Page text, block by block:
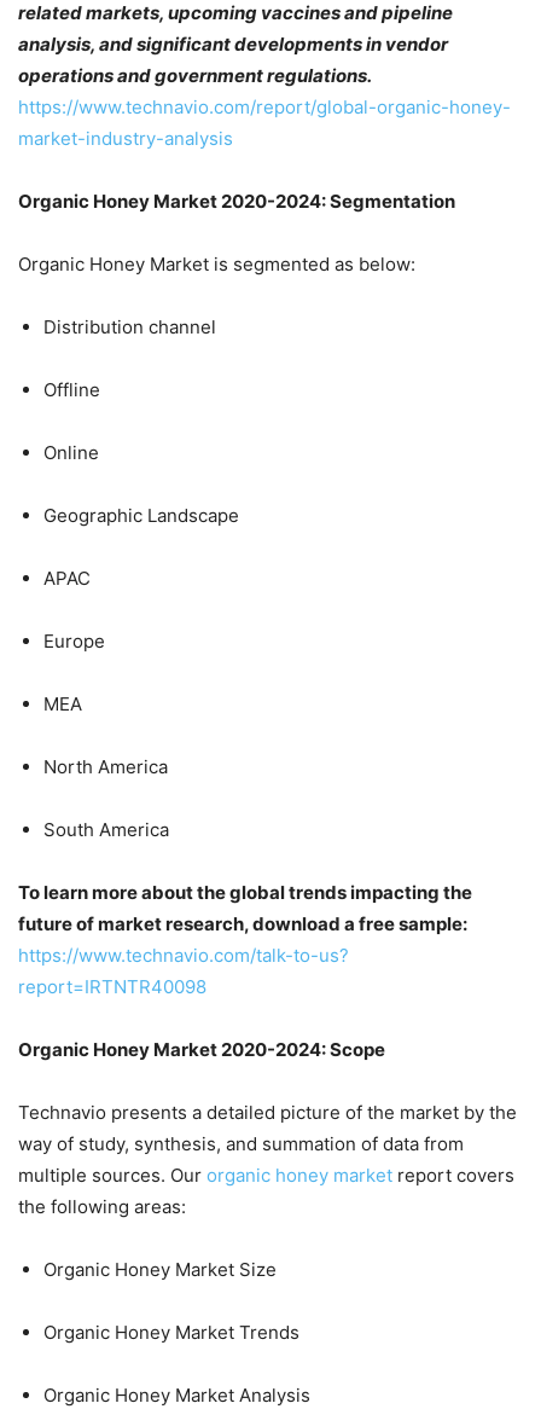
related markets, upcoming vaccines and pipeline
analysis, and significant developments in vendor
operations and government regulations.
https://www.technavio.com/report/global-organic-honey-
market-industry-analysis
Organic Honey Market 2020-2024: Segmentation
Organic Honey Market is segmented as below:
Distribution channel
Offline
Online
Geographic Landscape
APAC
Europe
MEA
North America
South America
To learn more about the global trends impacting the
future of market research, download a free sample:
https://www.technavio.com/talk-to-us?
report=IRTNTR40098
Organic Honey Market 2020-2024: Scope
Technavio presents a detailed picture of the market by the
way of study, synthesis, and summation of data from
multiple sources. Our organic honey market report covers
the following areas:
Organic Honey Market Size
Organic Honey Market Trends
Organic Honey Market Analysis